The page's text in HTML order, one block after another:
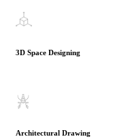
3D Space Designing
Architectural Drawing